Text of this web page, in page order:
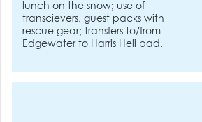
lunch on the snow; use of
transcievers, guest packs with
rescue gear; transfers to/from
Edgewater to Harris Heli pad.